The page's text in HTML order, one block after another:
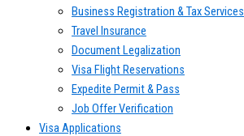
Business Registration & Tax Services
Travel Insurance
Document Legalization
Visa Flight Reservations
Expedite Permit & Pass
Job Offer Verification
Visa Applications